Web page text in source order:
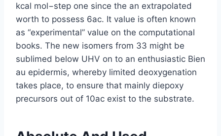
kcal mol−step one since the an extrapolated
worth to possess 6ac. It value is often known
as “experimental” value on the computational
books. The new isomers from 33 might be
sublimed below UHV on to an enthusiastic Bien
au epidermis, whereby limited deoxygenation
takes place, to ensure that mainly diepoxy
precursors out of 10ac exist to the substrate.